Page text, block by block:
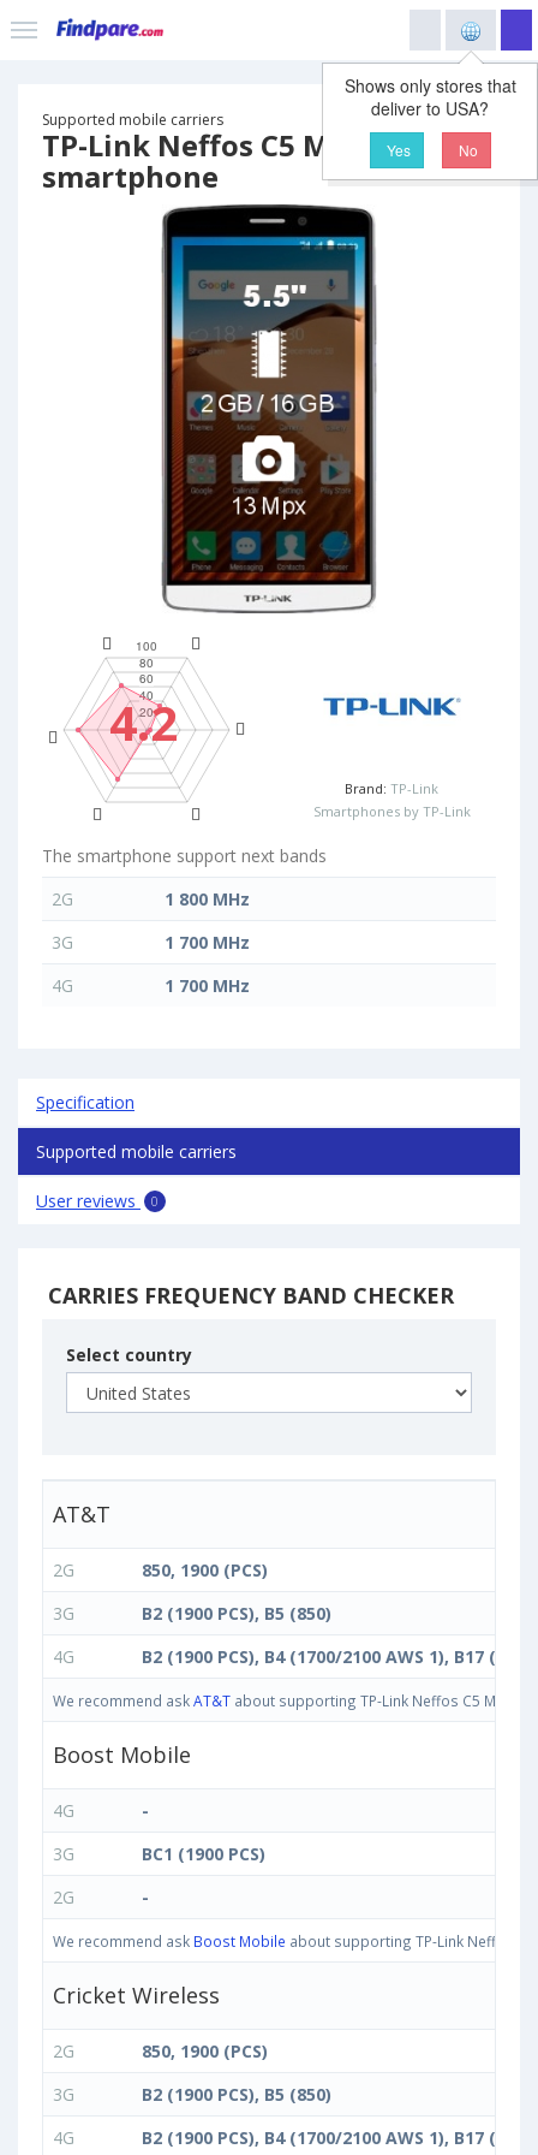
Shows only stores that
deliver to USA?
Yes No
Supported mobile carriers
TP-Link Neffos C5 Max
smartphone
4.2
Brand: TP-Link
Smartphones by TP-Link
The smartphone support next bands
2G
1 800 MHz
3G
1 700 MHz
4G
1 700 MHz
Specification
Supported mobile carriers
User reviews 0
CARRIES FREQUENCY BAND CHECKER
Select country
AT&T
2G
850, 1900 (PCS)
3G
B2 (1900 PCS), B5 (850)
4G
B2 (1900 PCS), B4 (1700/2100 AWS 1), B17 (700
We recommend askAT&T about supporting TP-Link Neffos C5 Max
Boost Mobile
4G
-
3G
BC1 (1900 PCS)
2G
-
We recommend ask Boost Mobile about supporting TP-Link Neffos
Cricket Wireless
2G
850, 1900 (PCS)
3G
B2 (1900 PCS), B5 (850)
4G
B2 (1900 PCS), B4 (1700/2100 AWS 1), B17 (700